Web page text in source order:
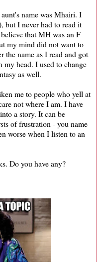
name was Mhairi. I
but I never had to read it
that MH was an F
my mind did not want to
the name as I read and got
head. I used to change
as well.
me to people who yell at
not where I am. I have
a story. It can be
of frustration - you name
worse when I listen to an
Do you have any?